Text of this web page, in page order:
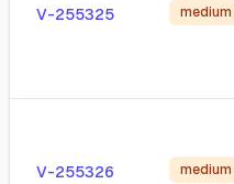
V-255325 medium
V-255326 medium